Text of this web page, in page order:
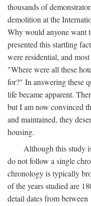
thousands of
demolition at the
Why would anyone want
presented this startling
were residential, and
"Where were all these
for?" In answering these
life became apparent.
but I am now convinced
and maintained, they
housing.
Although this study
do not follow a single
chronology is typically
of the years studied are
detail dates from